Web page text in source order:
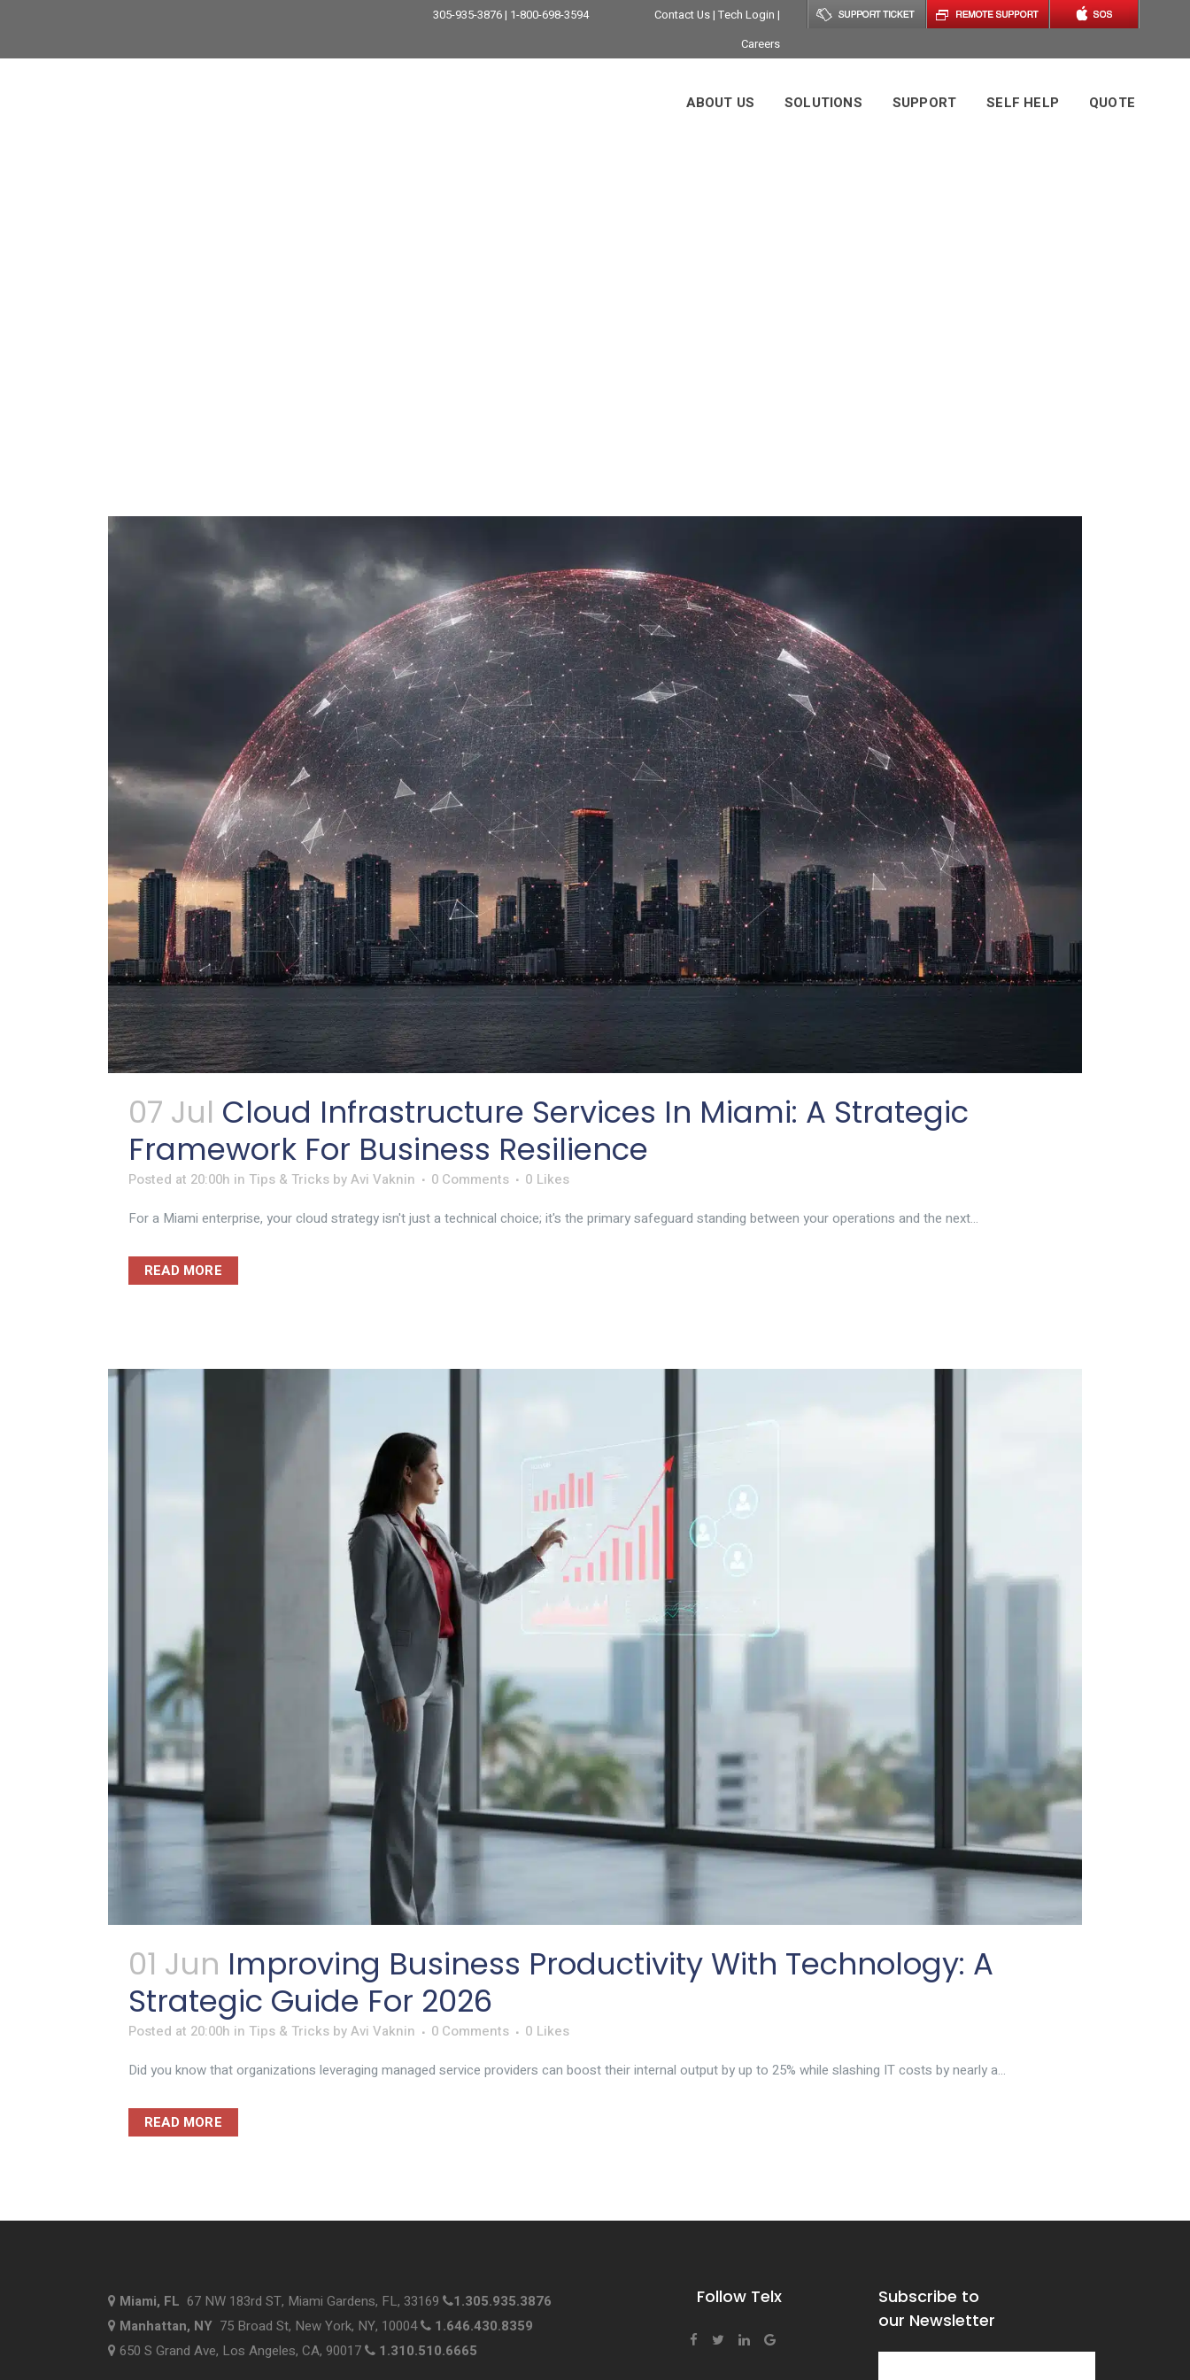
305-935-3876 | 1-800-698-3594 Contact Us| Tech Login |
Careers
ABOUT US SOLUTIONS SUPPORT SELF HELP QUOTE
07 Jul Cloud Infrastructure Services In Miami: A Strategic
Framework For Business Resilience
Posted at 20:00h in Tips & Tricks byAvi Vaknin 0 Comments 0 Likes
For a Miami enterprise, your cloud strategy isn't just a technical choice; it's the primary safeguard standing between your operations and the next...
READ MORE
01 Jun Improving Business Productivity With Technology: A
Strategic Guide For 2026
Posted at 20:00h in Tips & Tricks byAvi Vaknin 0 Comments 0 Likes
Did you know that organizations leveraging managed service providers can boost their internal output by up to 25% while slashing IT costs by nearly a...
READ MORE
Miami, FL 67 NW 183rd ST, Miami Gardens, FL, 33169
1.305.935.3876
Manhattan, NY 75 Broad St, New York, NY, 10004
1.646.430.8359
650 S Grand Ave, Los Angeles, CA, 90017
1.310.510.6665
Follow Telx
Subscribe to
our Newsletter